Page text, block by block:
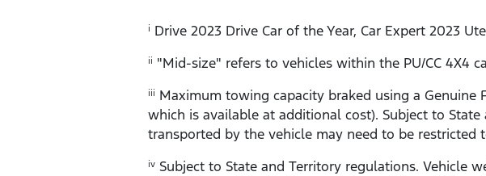
i Drive 2023 Drive Car of the Year, Car Expert 2023
ii "Mid-size" refers to vehicles within the PU/CC 4X4
iii Maximum towing capacity braked using a
which is available at additional cost). Subject to
transported by the vehicle may need to be restricted
iv Subject to State and Territory regulations. Vehicle